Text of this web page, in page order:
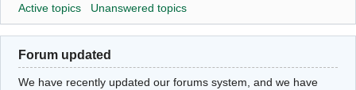
User list
Search
Register
Active topics Unanswered topics
Forum updated
We have recently updated our forums system, and we have